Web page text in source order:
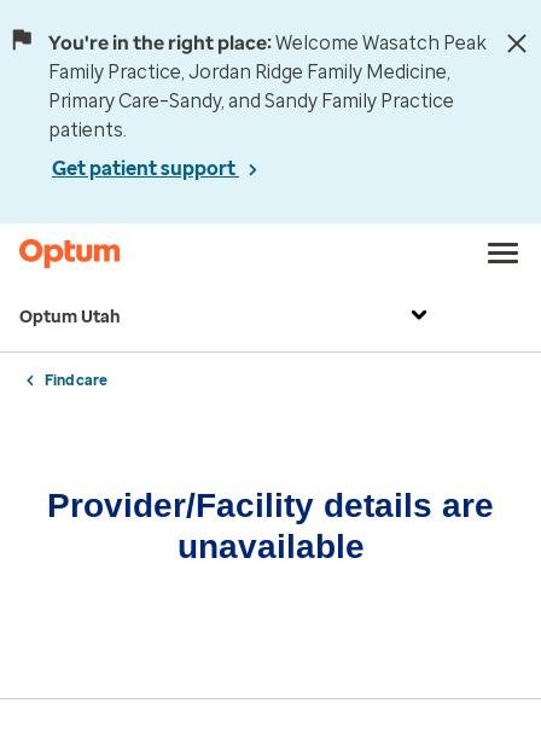
You're in the right place:Welcome Wasatch Peak
Family Practice, Jordan Ridge Family Medicine,
Primary Care–Sandy, and Sandy Family Practice
patients.
Get patient support
Optum Utah
Find care
Provider/Facility details are
unavailable